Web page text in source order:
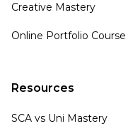
Creative Mastery
Online Portfolio Course
Resources
SCA vs Uni Mastery